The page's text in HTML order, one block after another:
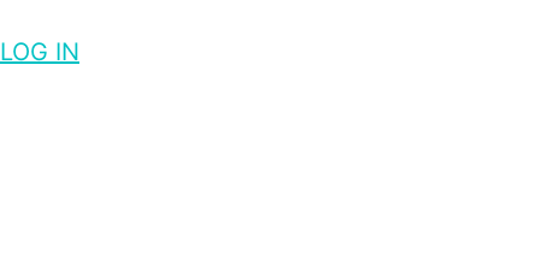
LOG IN